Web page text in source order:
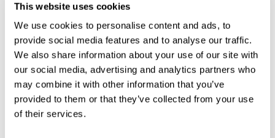
This website uses cookies
We use cookies to personalise content and ads, to
provide social media features and to analyse our traffic.
We also share information about your use of our site with
our social media, advertising and analytics partners who
may combine it with other information that you’ve
provided to them or that they’ve collected from your use
of their services.
may be liable to contribute to the assets of the
company if at some point before the commencement
of the winding up, the director knew, or ought to have
concluded, that there was no reasonable prospect of
the company avoiding insolvent liquidation.
This often prompts a director of a struggling company
to seek advice from an insolvency professional, to